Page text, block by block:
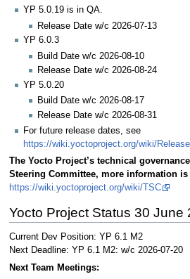
YP 5.0.19 is in QA.
Release Date w/c 2026-07-13
YP 6.0.3
Build Date w/c 2026-08-10
Release Date w/c 2026-08-24
YP 5.0.20
Build Date w/c 2026-08-17
Release Date w/c 2026-08-31
For future release dates, see
https://wiki.yoctoproject.org/wiki/
The Yocto Project’s technical
Steering Committee, more information is
https://wiki.yoctoproject.org/wiki/TSC
Yocto Project Status 30 June
Current Dev Position: YP 6.1 M2
Next Deadline: YP 6.1 M2: w/c 2026-07-20
Next Team Meetings: